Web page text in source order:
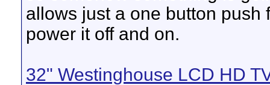
allows just a one button push
power it off and on.
32" Westinghouse LCD HD